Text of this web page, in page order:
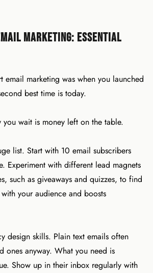
Marketing: Essential
email marketing was when you launched
best time is today.
you wait is money left on the table.
list. Start with 10 email subscribers
Experiment with different lead magnets
such as giveaways and quizzes, to find
your audience and boosts
design skills. Plain text emails often
ones anyway. What you need is
Show up in their inbox regularly with